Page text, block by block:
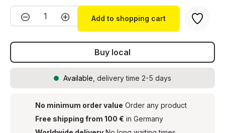
Product Quantity: Enter the desired
Add to shopping cart
Buy local
Available , delivery time 2-5 days
No minimum order value Order any product
Free shipping from 100 € in Germany